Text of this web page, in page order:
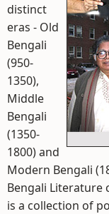
distinct
eras - Old
Bengali
(950-
1350),
Middle
Bengali
(1350-
1800) and
Modern Bengali
Bengali Literature
is a collection of